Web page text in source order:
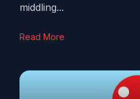
middling...
Read More